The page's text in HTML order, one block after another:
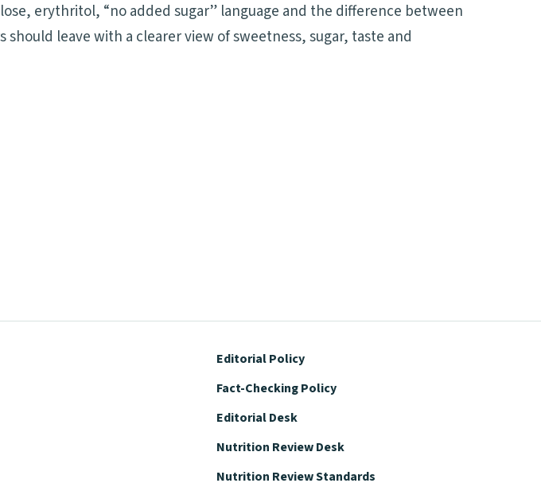
erythritol, “no added sugar” language and the difference between
leave with a clearer view of sweetness, sugar, taste and
Editorial Policy
Fact-Checking Policy
Editorial Desk
Nutrition Review Desk
Nutrition Review Standards